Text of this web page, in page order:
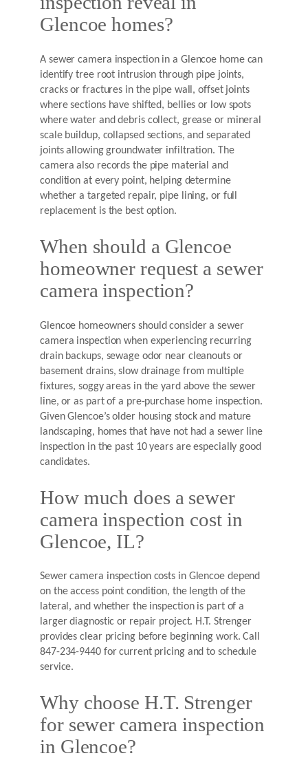
Glencoe homes?
A sewer camera inspection in a Glencoe home can
identify tree root intrusion through pipe joints,
cracks or fractures in the pipe wall, offset joints
where sections have shifted, bellies or low spots
where water and debris collect, grease or mineral
scale buildup, collapsed sections, and separated
joints allowing groundwater infiltration. The
camera also records the pipe material and
condition at every point, helping determine
whether a targeted repair, pipe lining, or full
replacement is the best option.
When should a Glencoe
homeowner request a sewer
camera inspection?
Glencoe homeowners should consider a sewer
camera inspection when experiencing recurring
drain backups, sewage odor near cleanouts or
basement drains, slow drainage from multiple
fixtures, soggy areas in the yard above the sewer
line, or as part of a pre-purchase home inspection.
Given Glencoe’s older housing stock and mature
landscaping, homes that have not had a sewer line
inspection in the past 10 years are especially good
candidates.
How much does a sewer
camera inspection cost in
Glencoe, IL?
Sewer camera inspection costs in Glencoe depend
on the access point condition, the length of the
lateral, and whether the inspection is part of a
larger diagnostic or repair project. H.T. Strenger
provides clear pricing before beginning work. Call
847-234-9440 for current pricing and to schedule
service.
Why choose H.T. Strenger
for sewer camera inspection
in Glencoe?